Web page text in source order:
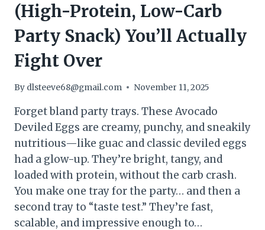
(High-Protein, Low-Carb
Party Snack) You’ll Actually
Fight Over
By dlsteeve68@gmail.com November 11, 2025
Forget bland party trays. These Avocado
Deviled Eggs are creamy, punchy, and sneakily
nutritious—like guac and classic deviled eggs
had a glow-up. They’re bright, tangy, and
loaded with protein, without the carb crash.
You make one tray for the party… and then a
second tray to “taste test.” They’re fast,
scalable, and impressive enough to…